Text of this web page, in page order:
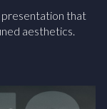
presentation that
aesthetics.